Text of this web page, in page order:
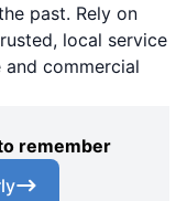
past. Rely on
local service
commercial
remember